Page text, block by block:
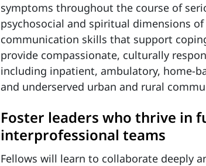
symptoms throughout the course of
psychosocial and spiritual dimensions
communication skills that support
provide compassionate, culturally
including inpatient, ambulatory,
and underserved urban and rural
Foster leaders who thrive in
interprofessional teams
Fellows will learn to collaborate deeply